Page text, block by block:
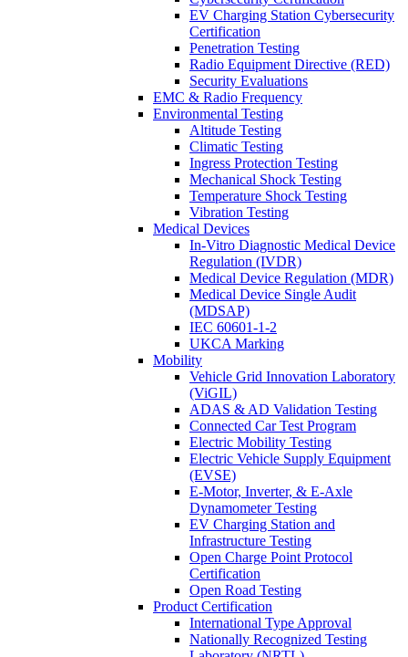
EV Charging Station Cybersecurity
Certification
Penetration Testing
Radio Equipment Directive (RED)
Security Evaluations
EMC & Radio Frequency
Environmental Testing
Altitude Testing
Climatic Testing
Ingress Protection Testing
Mechanical Shock Testing
Temperature Shock Testing
Vibration Testing
Medical Devices
In-Vitro Diagnostic Medical Device
Regulation (IVDR)
Medical Device Regulation (MDR)
Medical Device Single Audit
(MDSAP)
IEC 60601-1-2
UKCA Marking
Mobility
Vehicle Grid Innovation Laboratory
(ViGIL)
ADAS & AD Validation Testing
Connected Car Test Program
Electric Mobility Testing
Electric Vehicle Supply Equipment
(EVSE)
E-Motor, Inverter, & E-Axle
Dynamometer Testing
EV Charging Station and
Infrastructure Testing
Open Charge Point Protocol
Certification
Open Road Testing
Product Certification
International Type Approval
Nationally Recognized Testing